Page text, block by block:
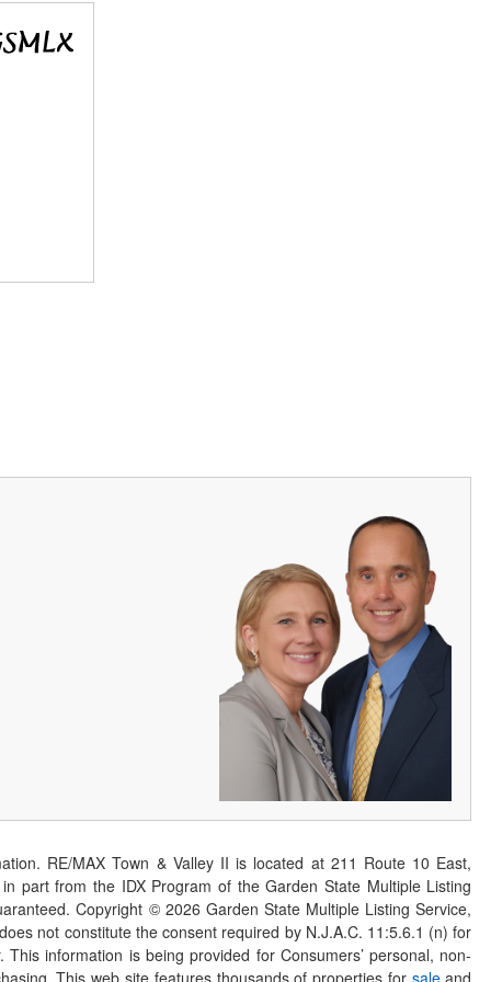
RE/MAX Town & Valley II is located at 211 Route 10 East,
part from the IDX Program of the Garden State Multiple Listing
Copyright © 2026Garden State Multiple Listing Service,
not constitute the consent required by N.J.A.C. 11:5.6.1 (n) for
information is being provided for Consumers’ personal, non-
This web site features thousands of properties for saleand